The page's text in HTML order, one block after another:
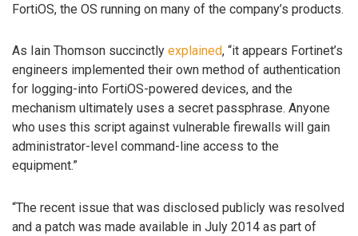
FortiOS, the OS running on many of the company’s products.
As Iain Thomson succinctly explained, “it appears Fortinet’s
engineers implemented their own method of authentication
for logging-into FortiOS-powered devices, and the
mechanism ultimately uses a secret passphrase. Anyone
who uses this script against vulnerable firewalls will gain
administrator-level command-line access to the
equipment.”
“The recent issue that was disclosed publicly was resolved
and a patch was made available in July 2014 as part of